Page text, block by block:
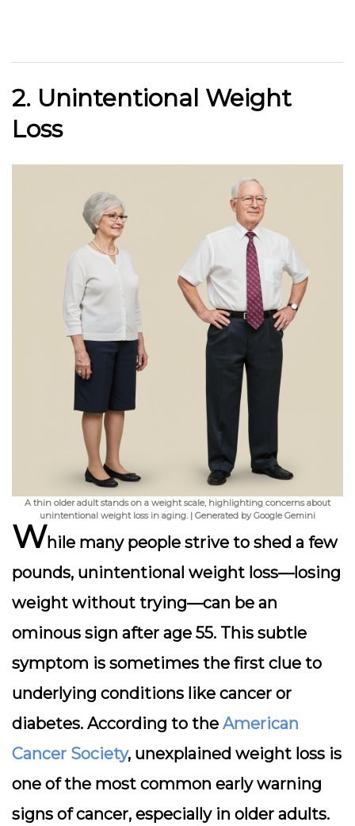
2. Unintentional Weight
Loss
A thin older adult stands on a weight scale, highlighting concerns about
unintentional weight loss in aging. | Generated by Google Gemini
While many people strive to shed a few
pounds, unintentional weight loss—losing
weight without trying—can be an
ominous sign after age 55. This subtle
symptom is sometimes the first clue to
underlying conditions like cancer or
diabetes. According to the American
Cancer Society, unexplained weight loss is
one of the most common early warning
signs of cancer, especially in older adults.